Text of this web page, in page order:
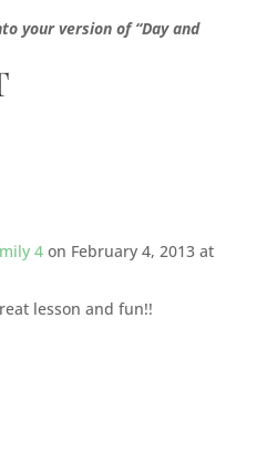
your version of “Day and
4 on February 4, 2013 at
lesson and fun!!